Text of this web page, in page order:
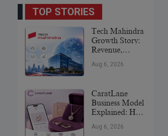
TOP STORIES
Tech Mahindra
Growth Story:
Revenue,
Expansion &
Aug 6, 2026
CaratLane
Business Model
Explained: How
Revolutionized
Aug 6, 2026